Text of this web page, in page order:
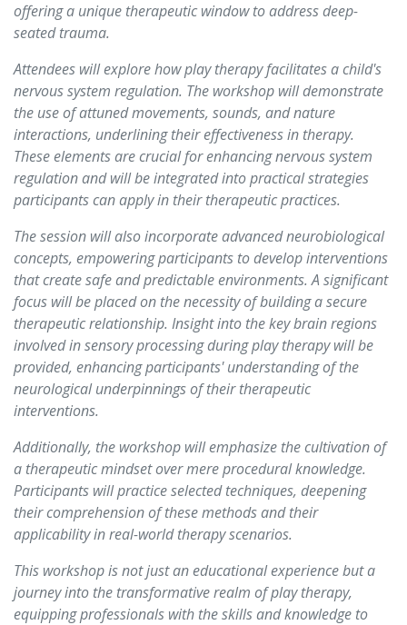
offering a unique therapeutic window to address deep-
seated trauma.
Attendees will explore how play therapy facilitates a child's
nervous system regulation. The workshop will demonstrate
the use of attuned movements, sounds, and nature
interactions, underlining their effectiveness in therapy.
These elements are crucial for enhancing nervous system
regulation and will be integrated into practical strategies
participants can apply in their therapeutic practices.
The session will also incorporate advanced neurobiological
concepts, empowering participants to develop interventions
that create safe and predictable environments. A significant
focus will be placed on the necessity of building a secure
therapeutic relationship. Insight into the key brain regions
involved in sensory processing during play therapy will be
provided, enhancing participants' understanding of the
neurological underpinnings of their therapeutic
interventions.
Additionally, the workshop will emphasize the cultivation of
a therapeutic mindset over mere procedural knowledge.
Participants will practice selected techniques, deepening
their comprehension of these methods and their
applicability in real-world therapy scenarios.
This workshop is not just an educational experience but a
journey into the transformative realm of play therapy,
equipping professionals with the skills and knowledge to